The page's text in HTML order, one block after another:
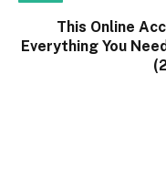
This Online
Everything You